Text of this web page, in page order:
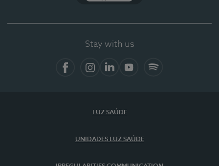
Stay with us
LUZ SAÚDE
UNIDADES LUZ SAÚDE